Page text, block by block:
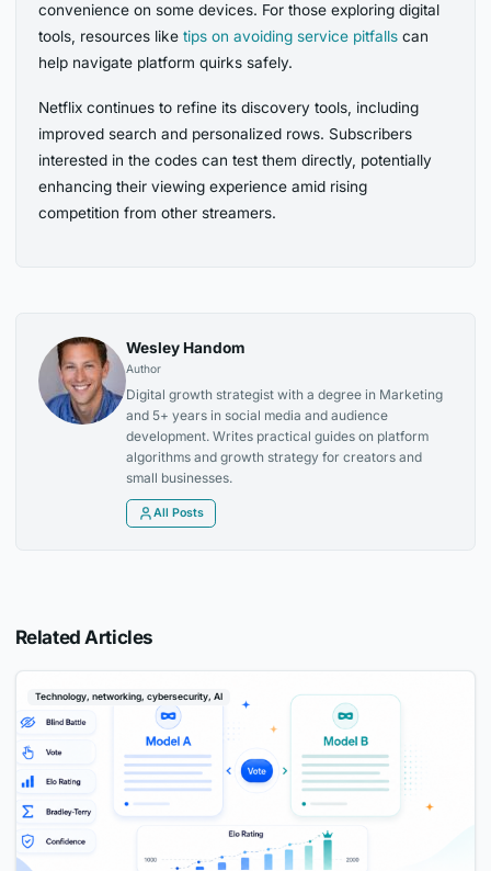
convenience on some devices. For those exploring digital
tools, resources liketips on avoiding service pitfalls can
help navigate platform quirks safely.
Netflix continues to refine its discovery tools, including
improved search and personalized rows. Subscribers
interested in the codes can test them directly, potentially
enhancing their viewing experience amid rising
competition from other streamers.
Wesley Handom
Author
Digital growth strategist with a degree in Marketing
and 5+ years in social media and audience
development. Writes practical guides on platform
algorithms and growth strategy for creators and
small businesses.
All Posts
Related Articles
Technology, networking, cybersecurity, AI